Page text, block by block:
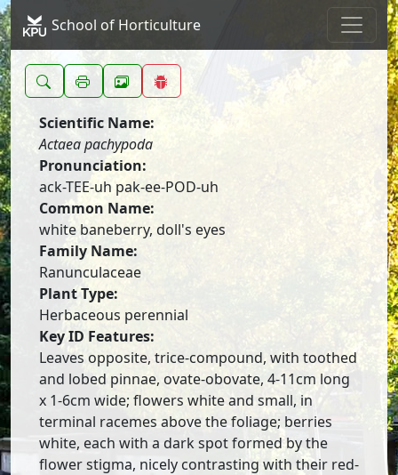
School of Horticulture
Scientific Name:
Actaea pachypoda
Pronunciation:
ack-TEE-uh pak-ee-POD-uh
Common Name:
white baneberry, doll's eyes
Family Name:
Ranunculaceae
Plant Type:
Herbaceous perennial
Key ID Features:
Leaves opposite, trice-compound, with toothed
and lobed pinnae, ovate-obovate, 4-11cm long
x 1-6cm wide; flowers white and small, in
terminal racemes above the foliage; berries
white, each with a dark spot formed by the
flower stigma, nicely contrasting with their red-